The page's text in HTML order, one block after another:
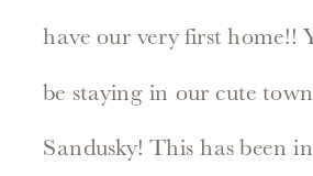
have our very first home!!
be staying in our cute
Sandusky! This has been